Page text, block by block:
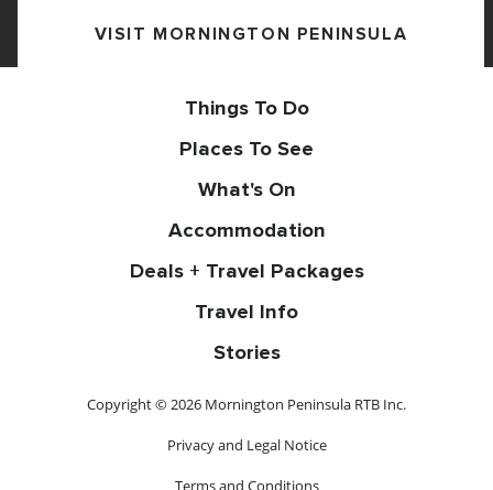
VISIT MORNINGTON PENINSULA
Things To Do
Places To See
What's On
Accommodation
Deals + Travel Packages
Travel Info
Stories
Copyright © 2026 Mornington Peninsula RTB Inc.
Privacy and Legal Notice
Terms and Conditions